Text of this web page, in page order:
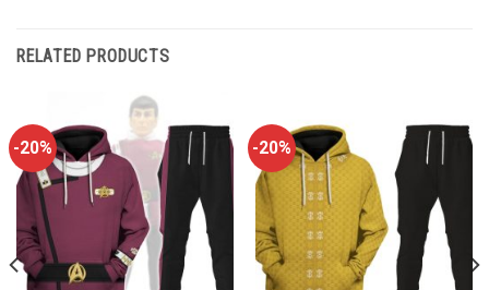
RELATED PRODUCTS
-20% -20%